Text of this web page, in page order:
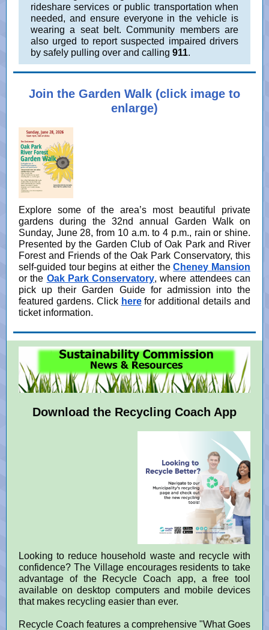
rideshare services or public transportation when
needed, and ensure everyone in the vehicle is
wearing a seat belt. Community members are
also urged to report suspected impaired drivers
by safely pulling over and calling 911.
Join the Garden Walk (click image to
enlarge)
Explore some of the area’s most beautiful private
gardens during the 32nd annual Garden Walk on
Sunday, June 28, from 10 a.m. to 4 p.m., rain or shine.
Presented by the Garden Club of Oak Park and River
Forest and Friends of the Oak Park Conservatory, this
self-guided tour begins at either the Cheney Mansion
or the Oak Park Conservatory, where attendees can
pick up their Garden Guide for admission into the
featured gardens. Click here for additional details and
ticket information.
Download the Recycling Coach App
Looking to reduce household waste and recycle with
confidence? The Village encourages residents to take
advantage of the Recycle Coach app, a free tool
available on desktop computers and mobile devices
that makes recycling easier than ever.
Recycle Coach features a comprehensive "What Goes